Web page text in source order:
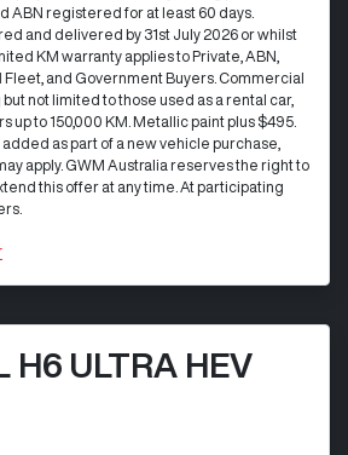
ABN registered for at least 60 days.
and delivered by 31st July 2026 or whilst
KM warranty applies to Private, ABN,
Fleet, and Government Buyers. Commercial
not limited to those used as a rental car,
up to 150,000 KM. Metallic paint plus $495.
as part of a new vehicle purchase,
apply. GWM Australia reserves the right to
this offer at any time. At participating
H6 ULTRA HEV